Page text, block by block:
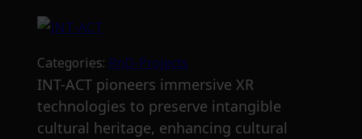
Categories: RnD-Projects
INT-ACT pioneers immersive XR
technologies to preserve intangible
cultural heritage, enhancing cultural